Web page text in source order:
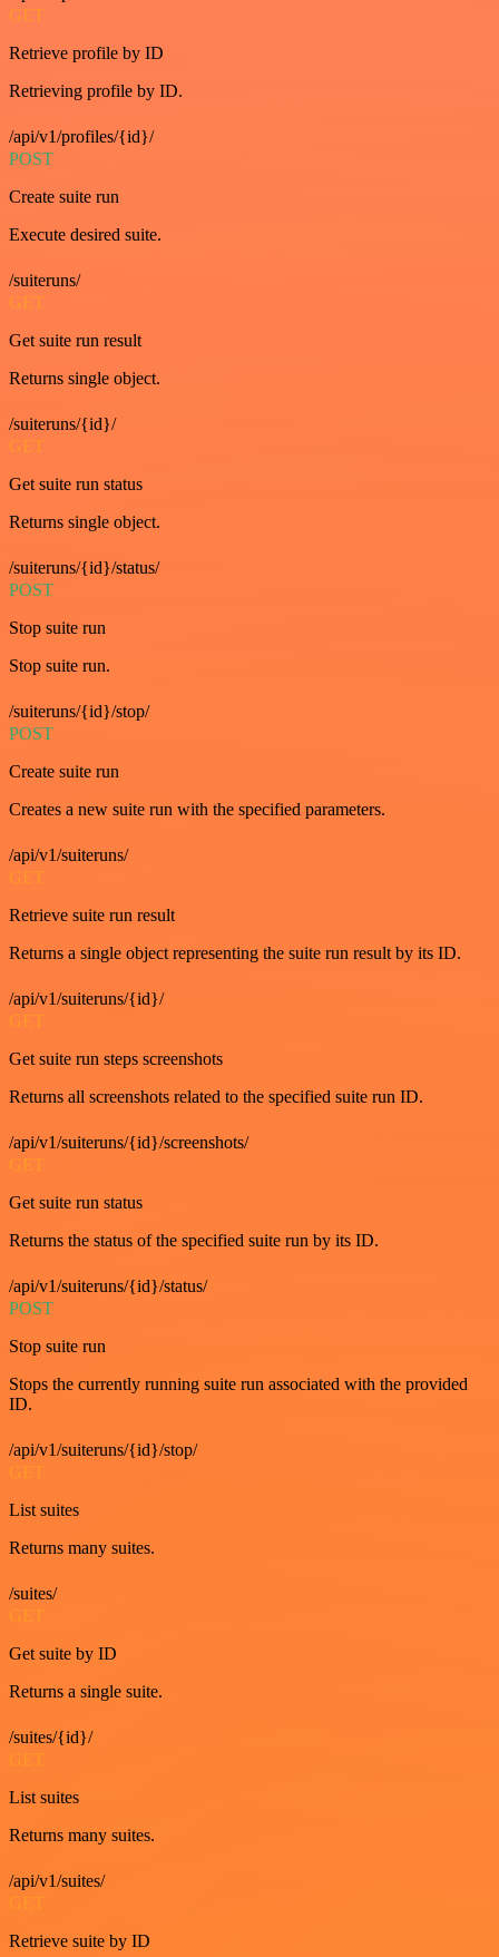
GET
Retrieve profile by ID
Retrieving profile by ID.
/api/v1/profiles/{id}/
POST
Create suite run
Execute desired suite.
/suiteruns/
GET
Get suite run result
Returns single object.
/suiteruns/{id}/
GET
Get suite run status
Returns single object.
/suiteruns/{id}/status/
POST
Stop suite run
Stop suite run.
/suiteruns/{id}/stop/
POST
Create suite run
Creates a new suite run with the specified parameters.
/api/v1/suiteruns/
GET
Retrieve suite run result
Returns a single object representing the suite run result by its ID.
/api/v1/suiteruns/{id}/
GET
Get suite run steps screenshots
Returns all screenshots related to the specified suite run ID.
/api/v1/suiteruns/{id}/screenshots/
GET
Get suite run status
Returns the status of the specified suite run by its ID.
/api/v1/suiteruns/{id}/status/
POST
Stop suite run
Stops the currently running suite run associated with the provided
ID.
/api/v1/suiteruns/{id}/stop/
GET
List suites
Returns many suites.
/suites/
GET
Get suite by ID
Returns a single suite.
/suites/{id}/
GET
List suites
Returns many suites.
/api/v1/suites/
Retrieve suite by ID